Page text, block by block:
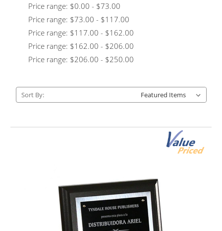
Price range: $0.00 - $73.00
Price range: $73.00 - $117.00
Price range: $117.00 - $162.00
Price range: $162.00 - $206.00
Price range: $206.00 - $250.00
Sort By: